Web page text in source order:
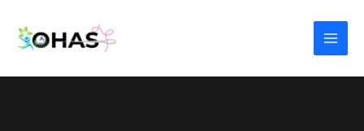
content